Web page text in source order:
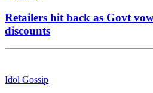
Retailers hit back as Govt
discounts
Idol Gossip